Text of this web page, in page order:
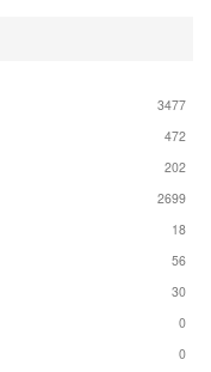
3477
472
202
2699
18
56
30
0
0